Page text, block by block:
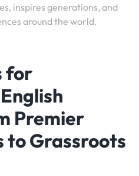
inspires generations, and
around the world.
for
Premier
to Grassroots